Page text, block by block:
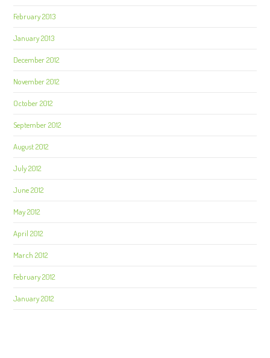
February 2013
January 2013
December 2012
November 2012
October 2012
September 2012
August 2012
July 2012
June 2012
May 2012
April 2012
March 2012
February 2012
January 2012